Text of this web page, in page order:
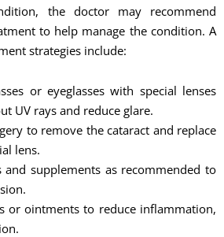
the doctor may recommend
to help manage the condition. A
strategies include:
or eyeglasses with special lenses
UV rays and reduce glare.
to remove the cataract and replace
lens.
and supplements as recommended to
or ointments to reduce inflammation,